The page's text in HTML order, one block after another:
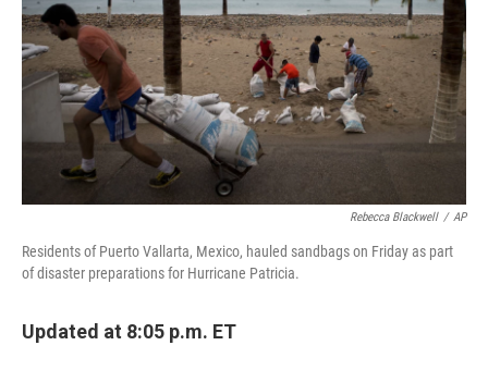
Rebecca Blackwell / AP
Residents of Puerto Vallarta, Mexico, hauled sandbags on Friday as part
of disaster preparations for Hurricane Patricia.
Updated at 8:05 p.m. ET